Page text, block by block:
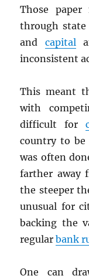
Those
through state
and capital
inconsistent
This meant
with
difficult for
country to be
was often
farther away
the steeper
unusual for
backing the
regularbank
One can